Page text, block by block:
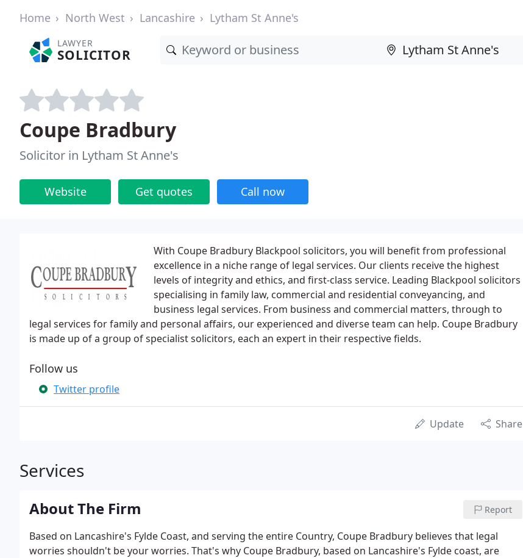
Home North West Lancashire Lytham St Anne's
LAWYER
SOLICITOR
Coupe Bradbury
Solicitor in Lytham St Anne's
Website Get quotes Call now
With Coupe Bradbury Blackpool solicitors, you will benefit from professional
excellence in a niche range of legal services. Our clients receive the highest
levels of integrity and ethics, and first-class service. Leading Blackpool solicitors
specialising in family law, commercial and residential conveyancing, and
business legal services. From business and commercial matters, through to
legal services for family and personal affairs, our experienced and diverse team can help. Coupe Bradbury
is made up of a group of specialist solicitors, each an expert in their respective fields.
Follow us
Twitter profile
Update Share
Services
About The Firm Report
Based on Lancashire's Fylde Coast, and serving the entire Country, Coupe Bradbury believes that legal
worries shouldn't be your worries. That's why Coupe Bradbury, based on Lancashire's Fylde coast, are